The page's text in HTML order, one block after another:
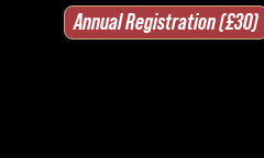
Annual Registration (£30)